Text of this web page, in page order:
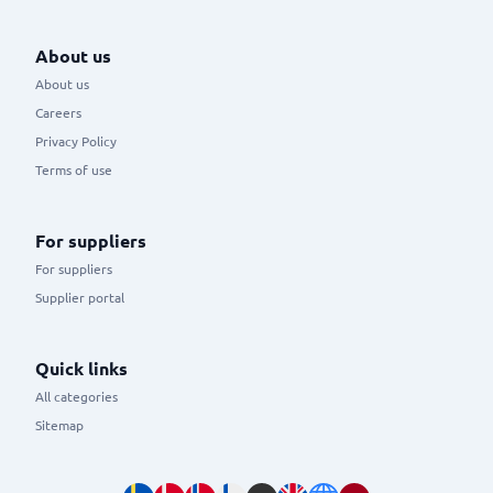
About us
About us
Careers
Privacy Policy
Terms of use
For suppliers
For suppliers
Supplier portal
Quick links
All categories
Sitemap